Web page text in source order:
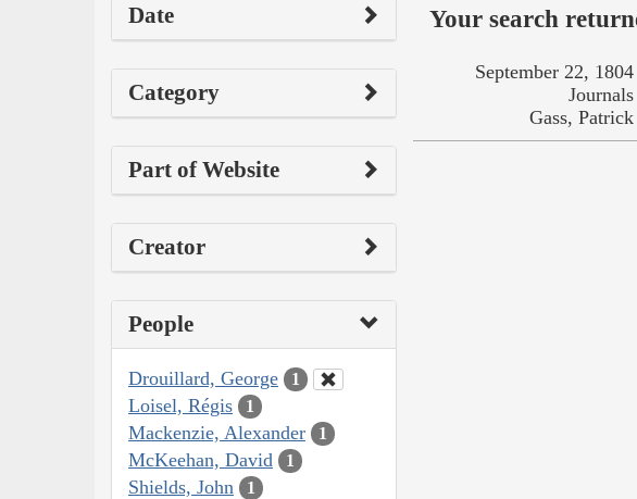
Date
Category
Part of Website
Creator
People
Drouillard, George 1
Loisel, Régis 1
Mackenzie, Alexander 1
McKeehan, David 1
Shields, John 1
Your search
September 22, 1804
Journals
Gass, Patrick